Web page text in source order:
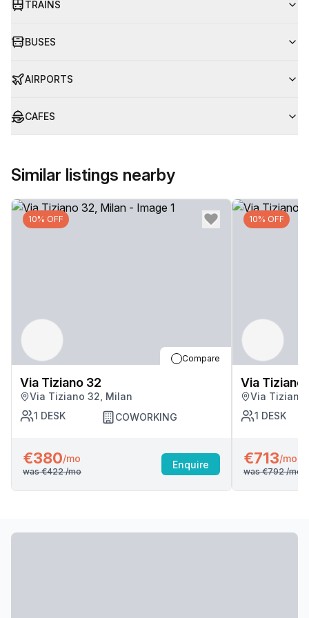
TRAINS
BUSES
AIRPORTS
CAFES
Similar listings nearby
10% OFF
Compare
Via Tiziano 32
Via Tiziano 32, Milan
1 DESK COWORKING
€380/mo
was €422/mo
Enquire
10% OFF
Via Tiziano
Via Tiziano
1 DESK
€713/mo
was €792/mo